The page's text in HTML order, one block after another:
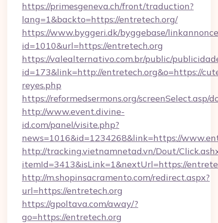
https://primesgeneva.ch/front/traduction?
lang=1&backto=https://entretech.org/
https://www.byggeri.dk/byggebase/
id=1010&url=https://entretech.org
https://valealternativo.com.br/public/
id=173&link=http://entretech.org&o=https://
reyes.php
https://reformedsermons.org/screenSelect.asp/
http://www.event.divine-
id.com/panel/visite.php?
news=1016&id=1234268&link=https://
http://tracking.vietnamnetad.vn/Dout/
itemId=3413&isLink=1&nextUrl=https://
http://m.shopinsacramento.com/redirect.aspx?
url=https://entretech.org
https://gpoltava.com/away/?
go=https://entretech.org